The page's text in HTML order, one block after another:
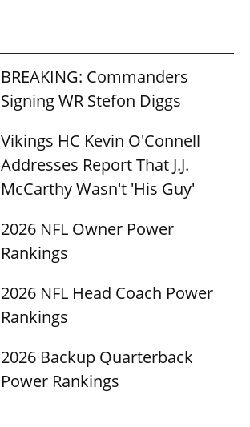
BREAKING: Commanders
Signing WR Stefon Diggs
Vikings HC Kevin O'Connell
Addresses Report That J.J.
McCarthy Wasn't 'His Guy'
2026 NFL Owner Power
Rankings
2026 NFL Head Coach Power
Rankings
2026 Backup Quarterback
Power Rankings